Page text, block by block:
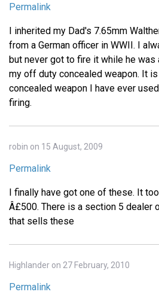
Permalink
I inherited my Dad's 7.65mm
from a German officer in WWII. I
but never got to fire it while he was
my off duty concealed weapon. It
concealed weapon I have ever
firing.
robin on 15 August, 2009
Permalink
I finally have got one of these. It
Â£500. There is a section 5 dealer
that sells these
Highlander on 27 February, 2010
Permalink